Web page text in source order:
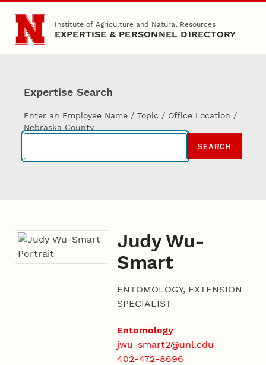
Skip to main content
Institute of Agriculture and Natural Resources
EXPERTISE & PERSONNEL DIRECTORY
Expertise Search
Enter an Employee Name / Topic / Office Location /
Nebraska County
SEARCH
Judy Wu-
Smart
ENTOMOLOGY, EXTENSION
SPECIALIST
Entomology
jwu-smart2@unl.edu
402-472-8696